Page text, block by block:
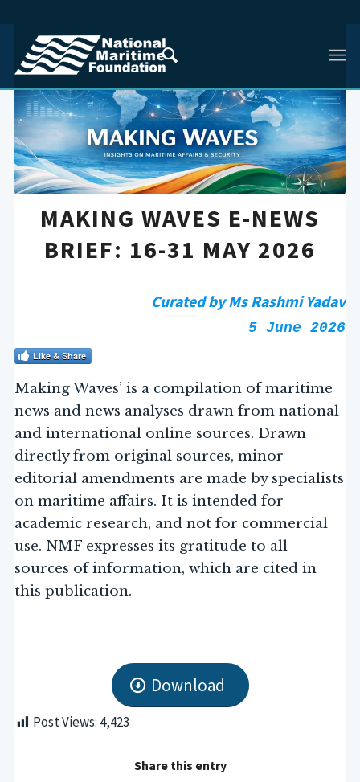
MAKING WAVES E-NEWS
BRIEF: 16-31 MAY 2026
Curated by Ms Rashmi Yadav
5 June 2026
Like & Share
Making Waves’ is a compilation of maritime
news and news analyses drawn from national
and international online sources. Drawn
directly from original sources, minor
editorial amendments are made by specialists
on maritime affairs. It is intended for
academic research, and not for commercial
use. NMF expresses its gratitude to all
sources of information, which are cited in
this publication.
Download
Post Views: 4,423
Share this entry